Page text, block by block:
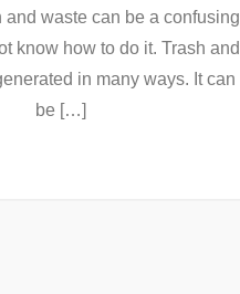
and waste can be a confusing
know how to do it. Trash and
in many ways. It can
be […]